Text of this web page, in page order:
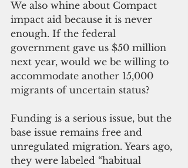
We also whine about Compact
impact aid because it is never
enough. If the federal
government gave us $50 million
next year, would we be willing to
accommodate another 15,000
migrants of uncertain status?
Funding is a serious issue, but the
base issue remains free and
unregulated migration. Years ago,
they were labeled “habitual